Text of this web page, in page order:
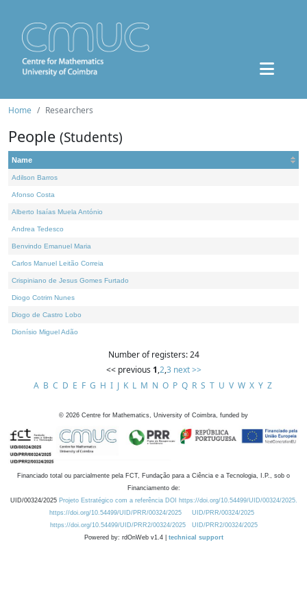
Home Researchers
People (Students)
Name
Adilson Barros
Afonso Costa
Alberto Isaías Muela António
Andrea Tedesco
Benvindo Emanuel Maria
Carlos Manuel Leitão Correia
Crispiniano de Jesus Gomes Furtado
Diogo Cotrim Nunes
Diogo de Castro Lobo
Dionísio Miguel Adão
Number of registers: 24
<< previous 1,2,3 next >>
A B C D E F G H I J K L M N O P Q R S T U V W X Y Z
© 2026 Centre for Mathematics, University of Coimbra, funded by
Financiado total ou parcialmente pela FCT, Fundação para a Ciência e a Tecnologia, I.P., sob o
Financiamento de:
UID/00324/2025 Projeto Estratégico com a referência DOI https://doi.org/10.54499/UID/00324/2025.
https://doi.org/10.54499/UID/PRR/00324/2025
UID/PRR/00324/2025
https://doi.org/10.54499/UID/PRR2/00324/2025
UID/PRR2/00324/2025
Powered by: rdOnWeb v1.4 | technical support